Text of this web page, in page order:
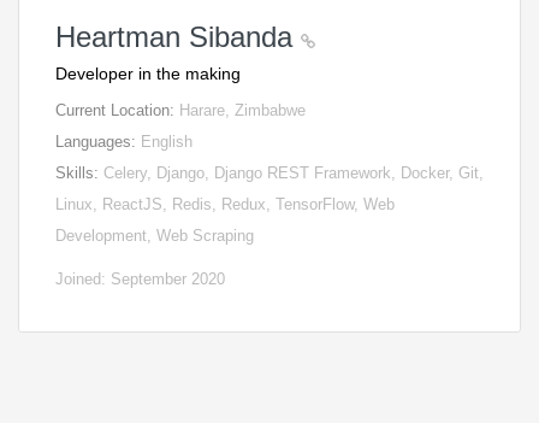
Heartman Sibanda
Developer in the making
Current Location: Harare, Zimbabwe
Languages: English
Skills: Celery, Django, Django REST Framework, Docker, Git,
Linux, ReactJS, Redis, Redux, TensorFlow, Web
Development, Web Scraping
Joined: September 2020